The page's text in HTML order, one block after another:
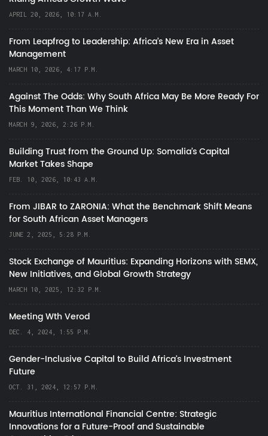
APRIL 20, 2026, 10:17 A.M.
From Leapfrog to Leadership: Africa’s New Era in Asset
Management
MARCH 10, 2026, 4:17 P.M.
Against The Odds: Why South Africa May Be More Ready For
This Moment Than We Think
MARCH 9, 2026, 2:26 P.M.
Building Trust from the Ground Up: Somalia’s Capital
Market Takes Shape
FEB. 10, 2026, 10:43 A.M.
From JIBAR to ZARONIA: What the Benchmark Shift Means
for South African Asset Managers
JUNE 2, 2025, 5:28 P.M.
Stock Exchange of Mauritius: Expanding Horizons with SEMX,
New Initiatives, and Global Growth Strategy
MARCH 10, 2025, 12:32 P.M.
Meeting Wth Verod
DEC. 4, 2024, 1:55 P.M.
Gender-Inclusive Capital to Build Africa's Investment
Future
OCT. 31, 2024, 12:57 P.M.
Mauritius International Financial Centre: Strategic
Innovations for a Future-Proof and Sustainable